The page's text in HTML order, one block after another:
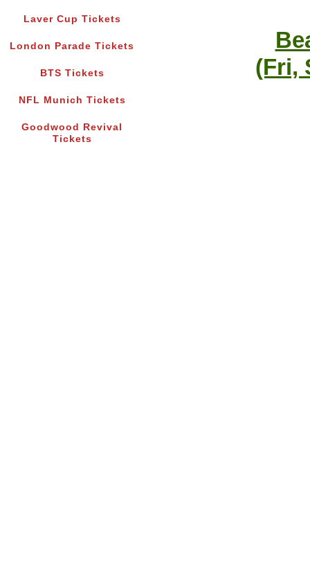
Laver Cup Tickets
London Parade Tickets
BTS Tickets
NFL Munich Tickets
Goodwood Revival
Tickets
(Fri,